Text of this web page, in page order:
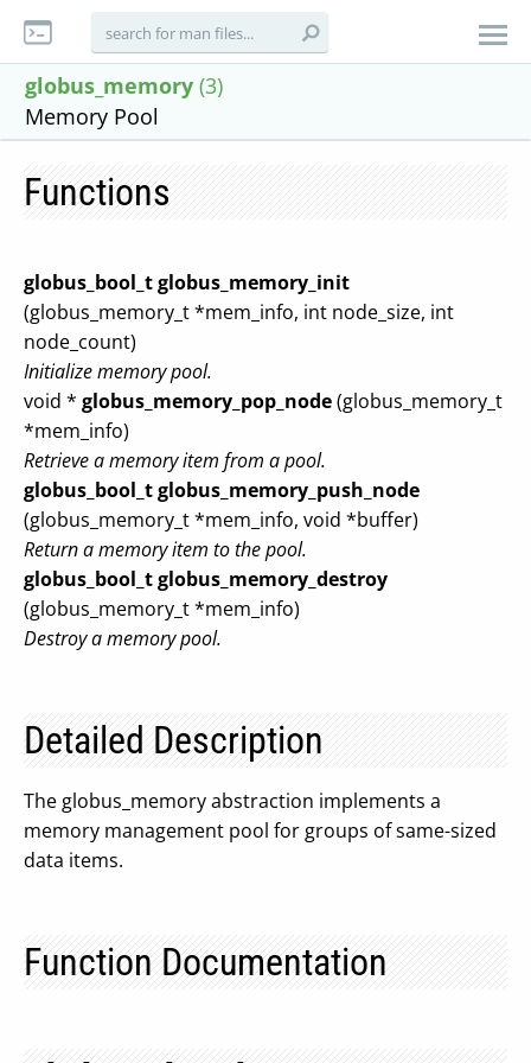
globus_memory (3)
Memory Pool
Functions
globus_bool_tglobus_memory_init
(globus_memory_t *mem_info, int node_size, int
node_count)
Initialize memory pool.
void * globus_memory_pop_node(globus_memory_t
*mem_info)
Retrieve a memory item from a pool.
globus_bool_tglobus_memory_push_node
(globus_memory_t *mem_info, void *buffer)
Return a memory item to the pool.
globus_bool_tglobus_memory_destroy
(globus_memory_t *mem_info)
Destroy a memory pool.
Detailed Description
The globus_memory abstraction implements a
memory management pool for groups of same-sized
data items.
Function Documentation